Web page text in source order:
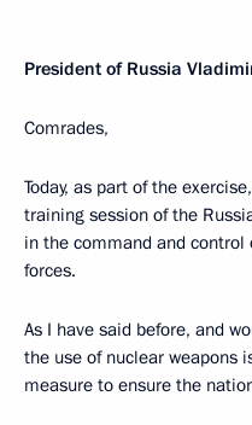
President of Russia
Comrades,
Today, as part of the
training session of the
in the command and
forces.
As I have said before, and
the use of nuclear weapons
measure to ensure the